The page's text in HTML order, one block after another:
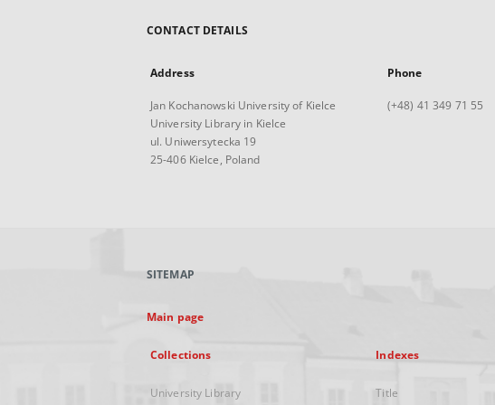
CONTACT DETAILS
Address
Jan Kochanowski University of Kielce
University Library in Kielce
ul. Uniwersytecka 19
25-406 Kielce, Poland
Phone
(+48) 41 349 71 55
SITEMAP
Main page
Collections
University Library
Indexes
Title